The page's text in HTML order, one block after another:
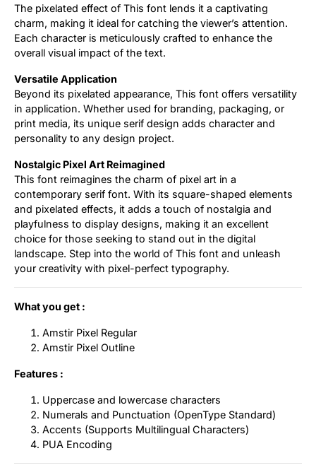
The pixelated effect of This font lends it a captivating
charm, making it ideal for catching the viewer’s attention.
Each character is meticulously crafted to enhance the
overall visual impact of the text.
Versatile Application
Beyond its pixelated appearance, This font offers versatility
in application. Whether used for branding, packaging, or
print media, its unique serif design adds character and
personality to any design project.
Nostalgic Pixel Art Reimagined
This font reimagines the charm of pixel art in a
contemporary serif font. With its square-shaped elements
and pixelated effects, it adds a touch of nostalgia and
playfulness to display designs, making it an excellent
choice for those seeking to stand out in the digital
landscape. Step into the world of This font and unleash
your creativity with pixel-perfect typography.
What you get :
Amstir Pixel Regular
Amstir Pixel Outline
Features :
Uppercase and lowercase characters
Numerals and Punctuation (OpenType Standard)
Accents (Supports Multilingual Characters)
PUA Encoding